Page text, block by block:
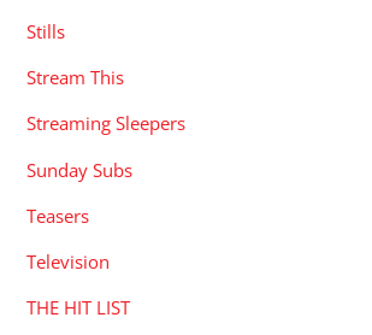
Stills
Stream This
Streaming Sleepers
Sunday Subs
Teasers
Television
THE HIT LIST